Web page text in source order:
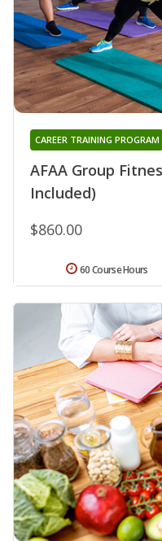
AFAA Group
Included)
CAREER TRAINING PROGRAM
$860.00
60 Course Hours